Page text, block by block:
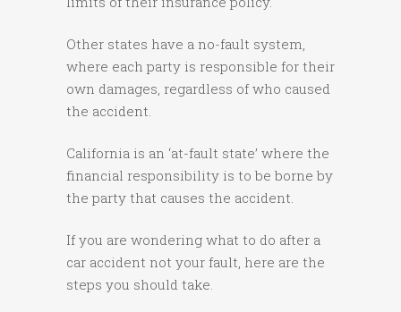
Other states have a no-fault system,
where each party is responsible for their
own damages, regardless of who caused
the accident.
California is an ‘at-fault state’ where the
financial responsibility is to be borne by
the party that causes the accident.
If you are wondering what to do after a
car accident not your fault, here are the
steps you should take.